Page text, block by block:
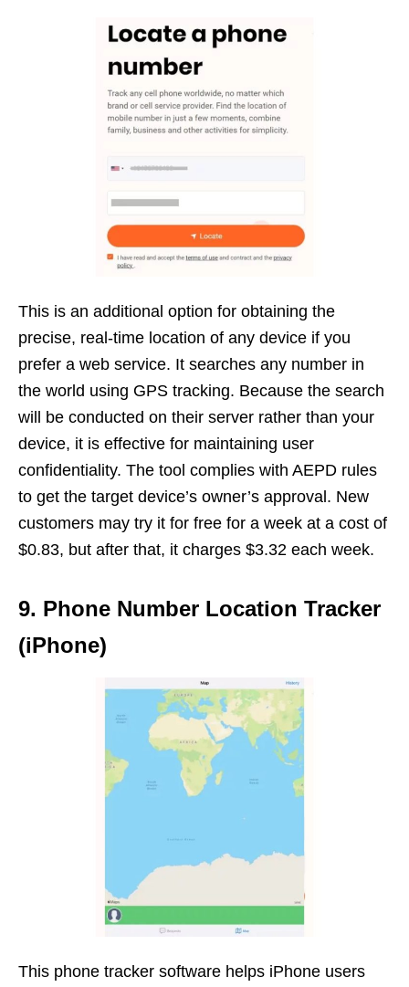
This is an additional option for obtaining the
precise, real-time location of any device if you
prefer a web service. It searches any number in
the world using GPS tracking. Because the search
will be conducted on their server rather than your
device, it is effective for maintaining user
confidentiality. The tool complies with AEPD rules
to get the target device’s owner’s approval. New
customers may try it for free for a week at a cost of
$0.83, but after that, it charges $3.32 each week.
9. Phone Number Location Tracker
(iPhone)
This phone tracker software helps iPhone users